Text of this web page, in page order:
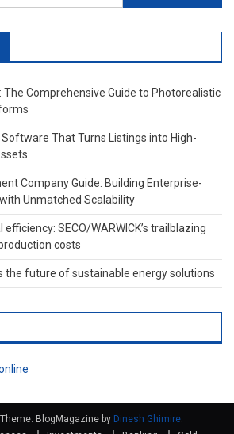
The Comprehensive Guide to Photorealistic
That Turns Listings into High-
Company Guide: Building Enterprise-
Unmatched Scalability
SECO/WARWICK’s trailblazing
costs
the future of sustainable energy solutions
Theme: BlogMagazine by Dinesh Ghimire